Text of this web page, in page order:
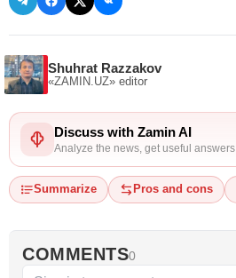
Shuhrat Razzakov
«ZAMIN.UZ» editor
Discuss with Zamin AI
Analyze the news, get useful answers
Summarize Pros and cons
COMMENTS0